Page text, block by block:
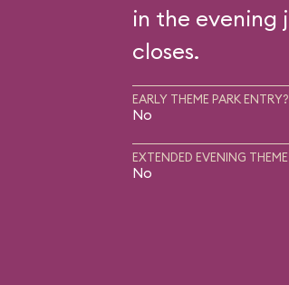
in the evening
closes.
EARLY THEME PARK ENTRY?
No
EXTENDED EVENING
No